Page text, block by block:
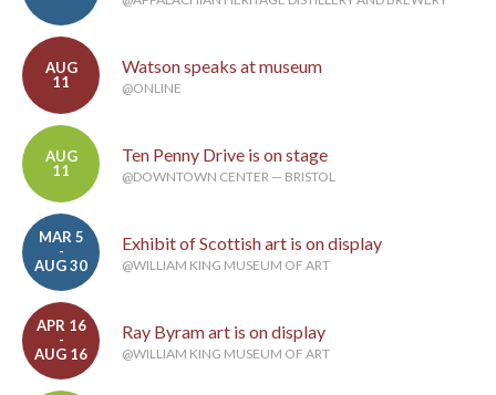
AUG
11
Watson speaks at museum
@ONLINE
AUG
11
Ten Penny Drive is on stage
@DOWNTOWN CENTER — BRISTOL
MAR 5
-
AUG 30
Exhibit of Scottish art is on display
@WILLIAM KING MUSEUM OF ART
APR 16
-
AUG 16
Ray Byram art is on display
@WILLIAM KING MUSEUM OF ART